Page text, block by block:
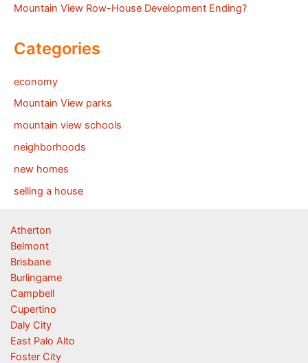
Mountain View Row-House Development Ending?
Categories
economy
Mountain View parks
mountain view schools
neighborhoods
new homes
selling a house
Atherton
Belmont
Brisbane
Burlingame
Campbell
Cupertino
Daly City
East Palo Alto
Foster City